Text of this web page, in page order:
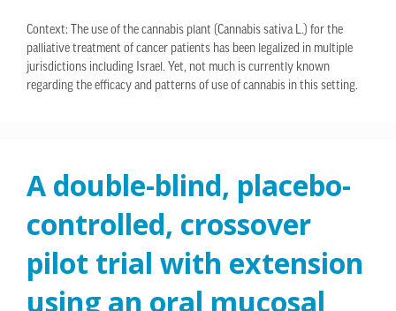
Context: The use of the cannabis plant (Cannabis sativa L.) for the
palliative treatment of cancer patients has been legalized in multiple
jurisdictions including Israel. Yet, not much is currently known
regarding the efficacy and patterns of use of cannabis in this setting.
A double-blind, placebo-
controlled, crossover
pilot trial with extension
using an oral mucosal